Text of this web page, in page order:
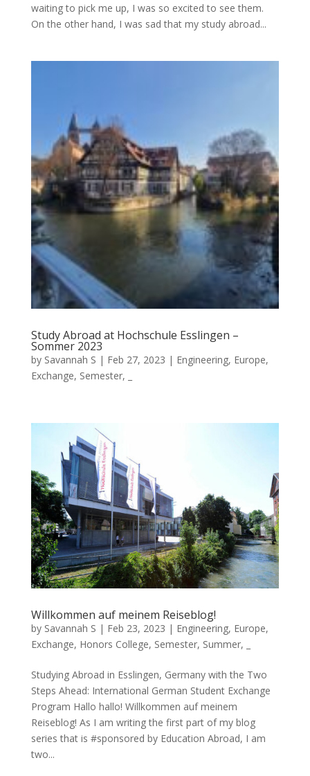
waiting to pick me up, I was so excited to see them.
On the other hand, I was sad that my study abroad...
Study Abroad at Hochschule Esslingen –
Sommer 2023
by Savannah S | Feb 27, 2023 | Engineering, Europe,
Exchange, Semester,
Willkommen auf meinem Reiseblog!
by Savannah S | Feb 23, 2023 | Engineering, Europe,
Exchange, Honors College, Semester, Summer,
Studying Abroad in Esslingen, Germany with the Two
Steps Ahead: International German Student Exchange
Program Hallo hallo! Willkommen auf meinem
Reiseblog! As I am writing the first part of my blog
series that is #sponsored by Education Abroad, I am
two...